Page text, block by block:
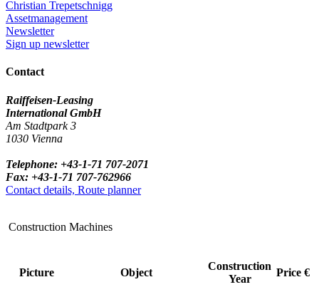
Christian Trepetschnigg
Assetmanagement
Newsletter
Sign up newsletter
Contact
Raiffeisen-Leasing
International GmbH
Am Stadtpark 3
1030 Vienna
Telephone: +43-1-71 707-2071
Fax: +43-1-71 707-762966
Contact details, Route planner
Construction Machines
Picture Object
Construction
Year
Price €